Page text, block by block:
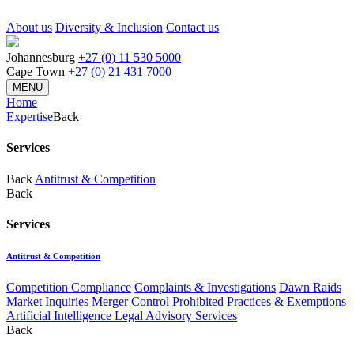
About us Diversity & Inclusion Contact us
Johannesburg +27 (0) 11 530 5000
Cape Town +27 (0) 21 431 7000
MENU
Home
ExpertiseBack
Services
Back Antitrust & Competition
Back
Services
Antitrust & Competition
Competition Compliance Complaints & Investigations Dawn Raids
Market Inquiries Merger Control Prohibited Practices & Exemptions
Artificial Intelligence Legal Advisory Services
Back